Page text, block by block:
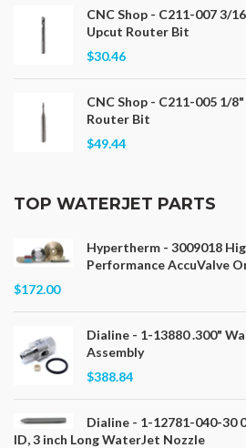
CNC Shop - C211-007 3/
Upcut Router Bit
$30.46
CNC Shop - C211-005 1/
Router Bit
$49.44
TOP WATERJET PARTS
Hypertherm - 3009018
Performance AccuValve
$172.00
Dialine - 1-13880 .300"
Assembly
$388.84
Dialine - 1-12781-040-30
ID, 3 inch Long WaterJet Nozzle